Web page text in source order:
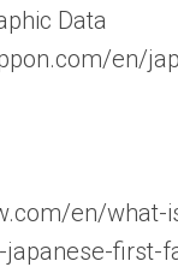
Data
en/
en/what-
first-